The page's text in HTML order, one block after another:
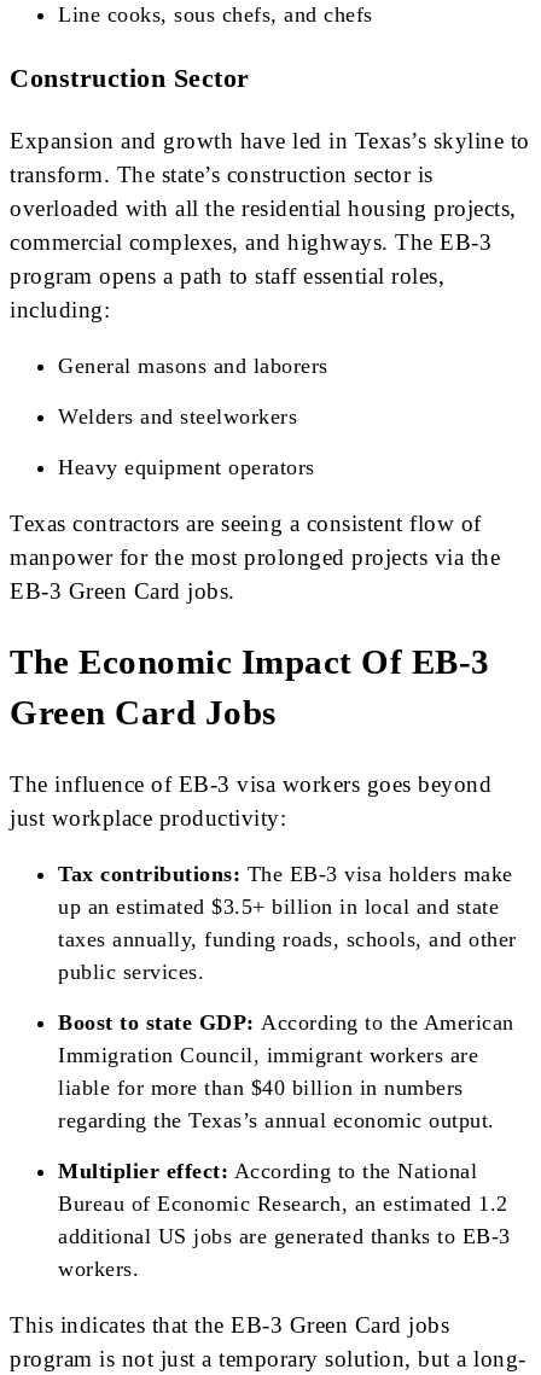
Line cooks, sous chefs, and chefs
Construction Sector
Expansion and growth have led in Texas’s skyline to
transform. The state’s construction sector is
overloaded with all the residential housing projects,
commercial complexes, and highways. The EB-3
program opens a path to staff essential roles,
including:
General masons and laborers
Welders and steelworkers
Heavy equipment operators
Texas contractors are seeing a consistent flow of
manpower for the most prolonged projects via the
EB-3 Green Card jobs.
The Economic Impact Of EB-3
Green Card Jobs
The influence of EB-3 visa workers goes beyond
just workplace productivity:
Tax contributions: The EB-3 visa holders make
up an estimated $3.5+ billion in local and state
taxes annually, funding roads, schools, and other
public services.
Boost to state GDP: According to the American
Immigration Council, immigrant workers are
liable for more than $40 billion in numbers
regarding the Texas’s annual economic output.
Multiplier effect: According to the National
Bureau of Economic Research, an estimated 1.2
additional US jobs are generated thanks to EB-3
workers.
This indicates that the EB-3 Green Card jobs
program is not just a temporary solution, but a long-